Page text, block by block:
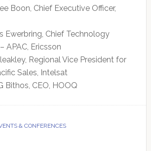
Boon, Chief Executive Officer,
Ewerbring, Chief Technology
APAC, Ericsson
Regional Vice President for
Sales, Intelsat
Bithos, CEO, HOOQ
& CONFERENCES